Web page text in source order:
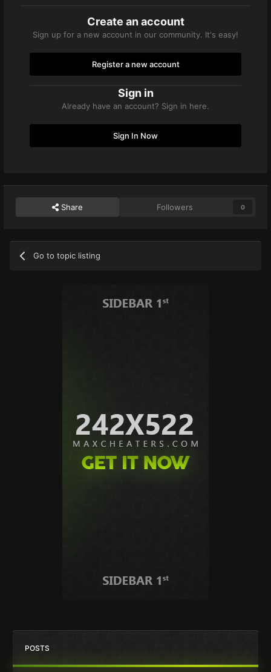
Create an account
Sign up for a new account in our community. It's easy!
Register a new account
Sign in
Already have an account? Sign in here.
Sign In Now
Share Followers 0
Go to topic listing
POSTS